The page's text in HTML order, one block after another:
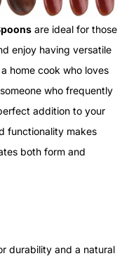
are ideal for those
enjoy having versatile
home cook who loves
who frequently
addition to your
functionality makes
both form and
durability and a natural